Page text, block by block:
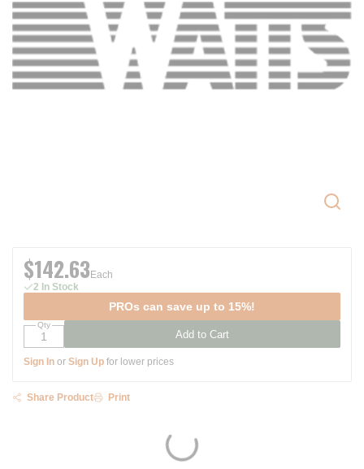
$142.63 Each
2 In Stock
PROs can save up to 15%!
Qty
Add to Cart
Sign In or Sign Up for lower prices
Share Product Print